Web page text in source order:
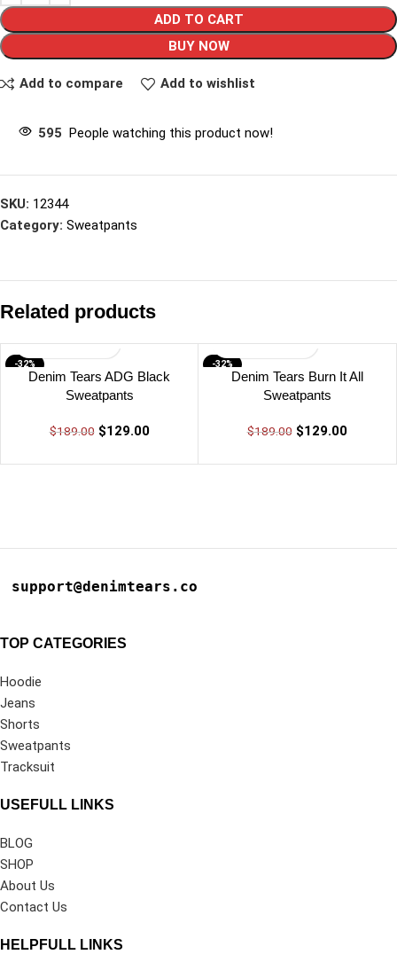
ADD TO CART
BUY NOW
Add to compare Add to wishlist
595 People watching this product now!
SKU: 12344
Category: Sweatpants
Related products
-32%
Denim Tears ADG Black
Sweatpants
$189.00 $129.00
-32%
Denim Tears Burn It All
Sweatpants
$189.00 $129.00
support@denimtears.co
TOP CATEGORIES
Hoodie
Jeans
Shorts
Sweatpants
Tracksuit
USEFULL LINKS
BLOG
SHOP
About Us
Contact Us
HELPFULL LINKS